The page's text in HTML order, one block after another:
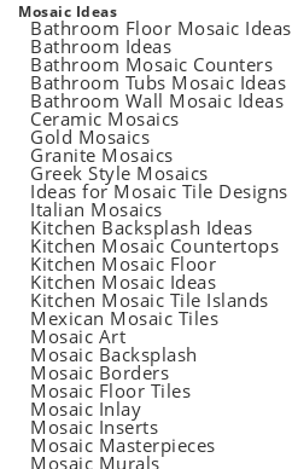
Mosaic Ideas
Bathroom Floor Mosaic Ideas
Bathroom Ideas
Bathroom Mosaic Counters
Bathroom Tubs Mosaic Ideas
Bathroom Wall Mosaic Ideas
Ceramic Mosaics
Gold Mosaics
Granite Mosaics
Greek Style Mosaics
Ideas for Mosaic Tile Designs
Italian Mosaics
Kitchen Backsplash Ideas
Kitchen Mosaic Countertops
Kitchen Mosaic Floor
Kitchen Mosaic Ideas
Kitchen Mosaic Tile Islands
Mexican Mosaic Tiles
Mosaic Art
Mosaic Backsplash
Mosaic Borders
Mosaic Floor Tiles
Mosaic Inlay
Mosaic Inserts
Mosaic Masterpieces
Mosaic Murals